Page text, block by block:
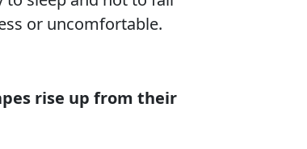
or uncomfortable.
rise up from their